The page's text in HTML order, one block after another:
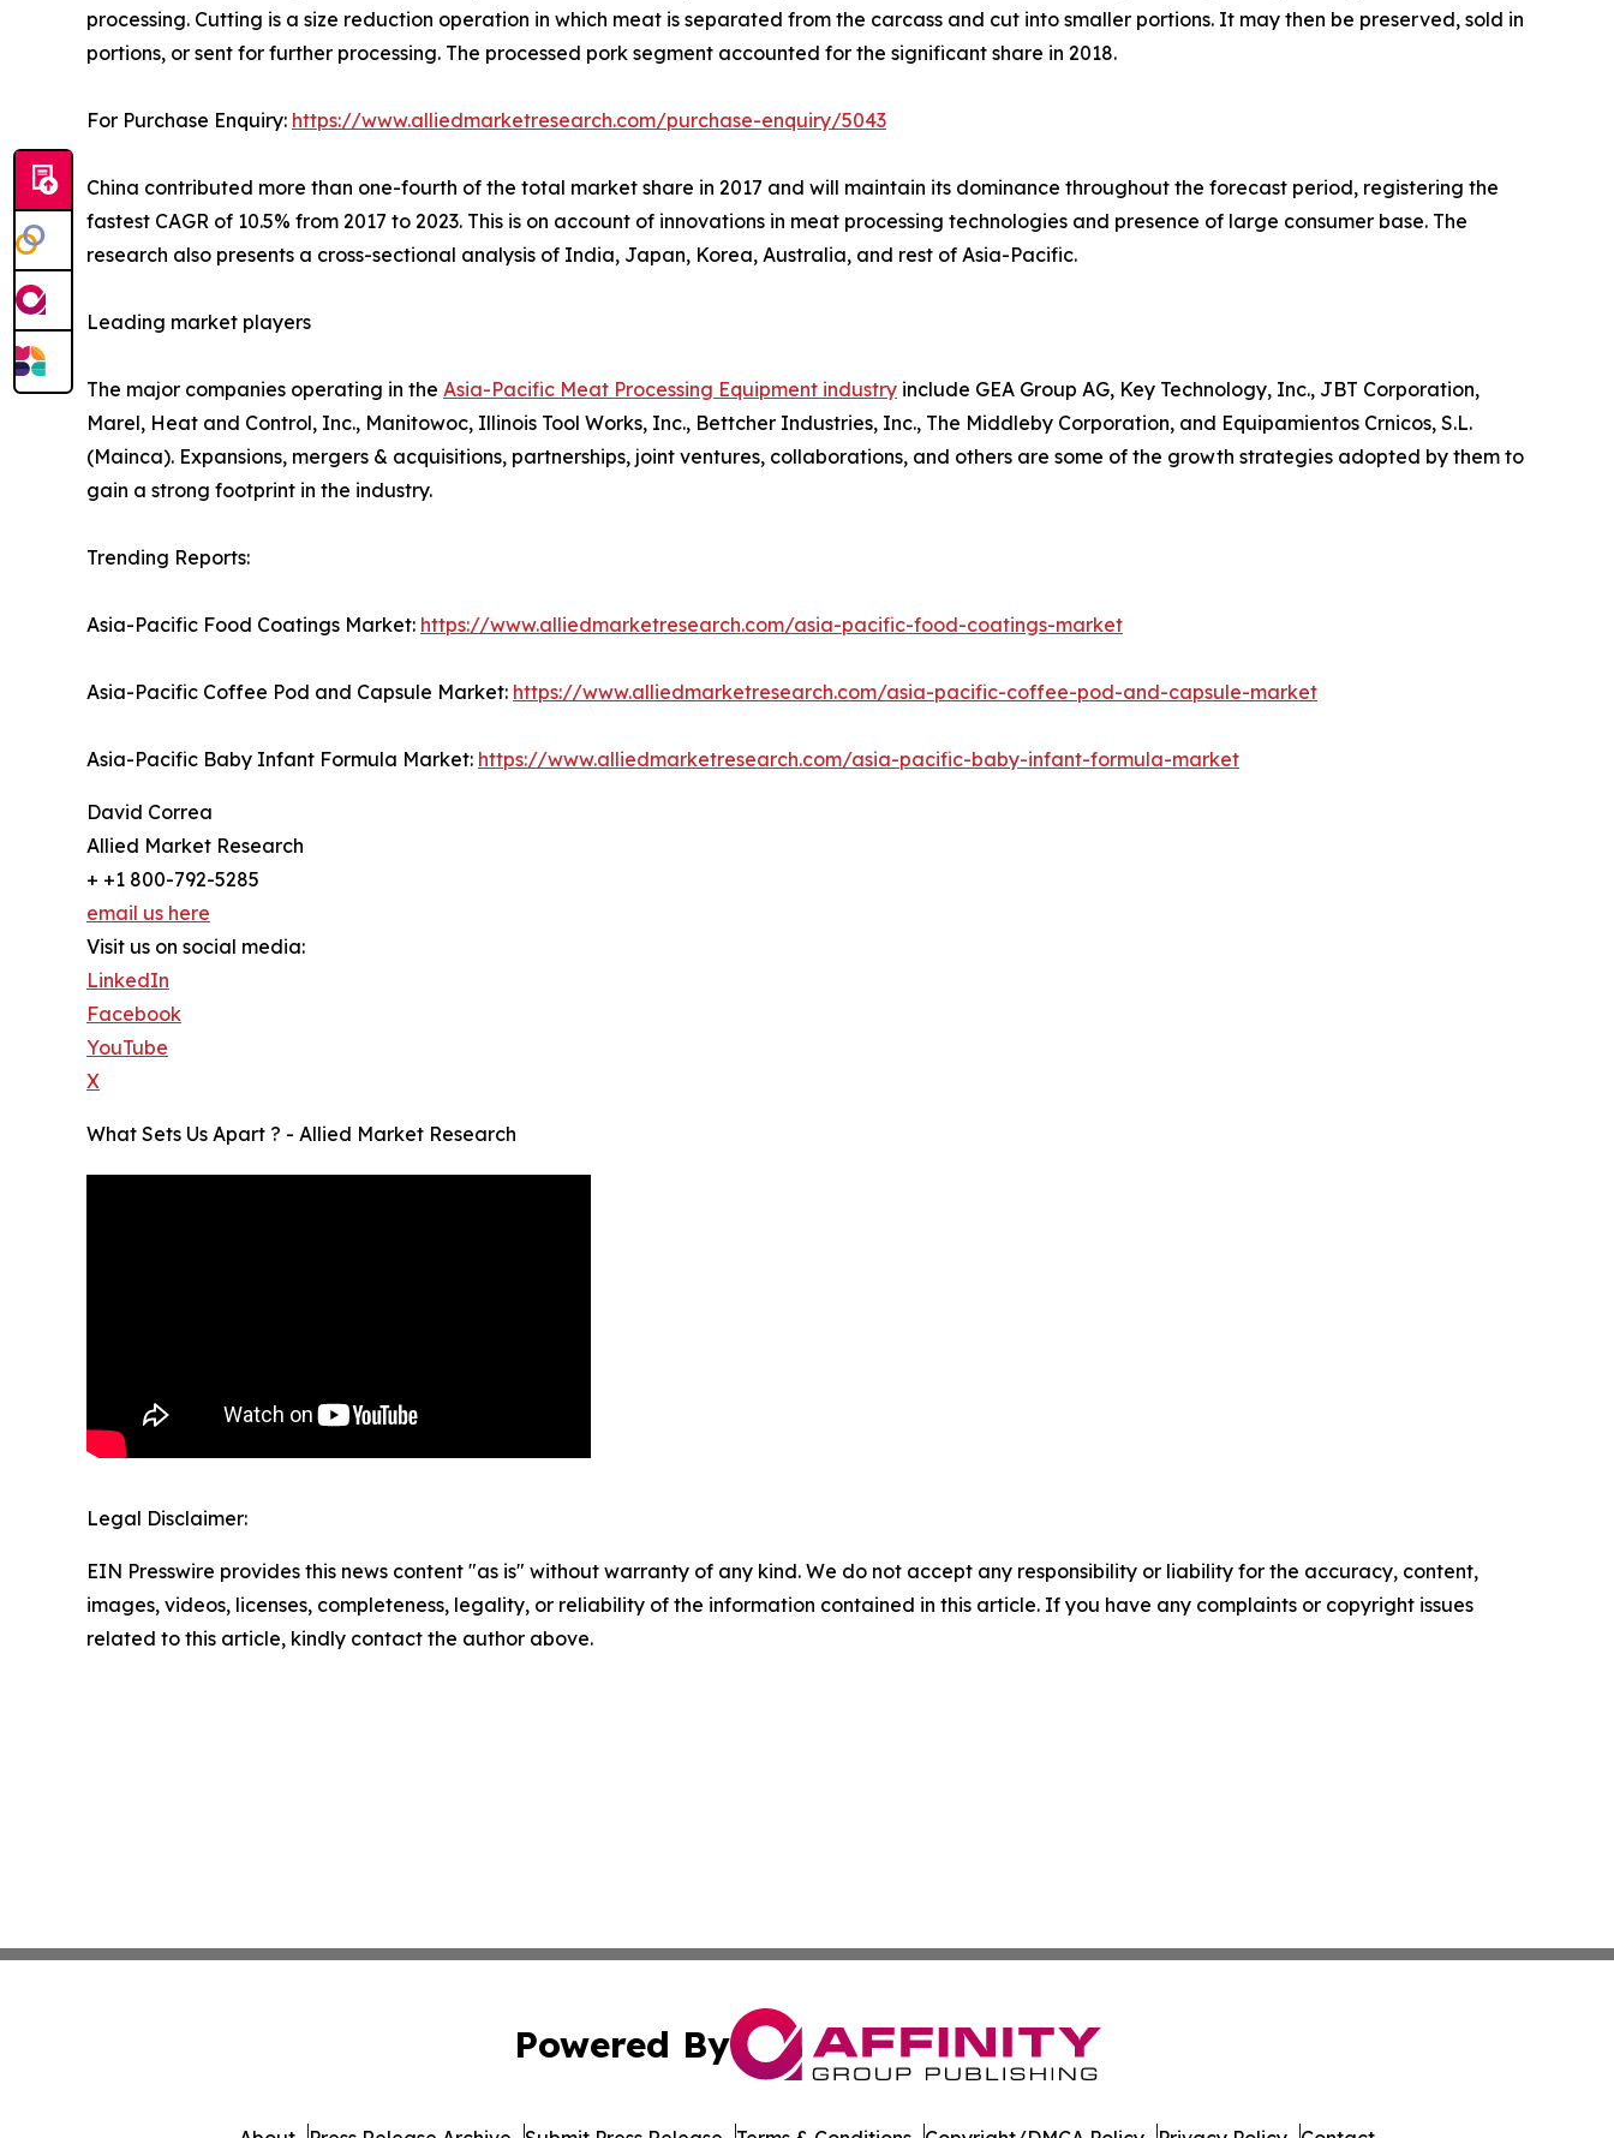
processing. Cutting is a size reduction operation in which meat is separated from the carcass and cut into smaller portions. It may then be preserved, sold in
portions, or sent for further processing. The processed pork segment accounted for the significant share in 2018.
For Purchase Enquiry: https://www.alliedmarketresearch.com/purchase-enquiry/5043
China contributed more than one-fourth of the total market share in 2017 and will maintain its dominance throughout the forecast period, registering the
fastest CAGR of 10.5% from 2017 to 2023. This is on account of innovations in meat processing technologies and presence of large consumer base. The
research also presents a cross-sectional analysis of India, Japan, Korea, Australia, and rest of Asia-Pacific.
Leading market players
The major companies operating in the Asia-Pacific Meat Processing Equipment industry include GEA Group AG, Key Technology, Inc., JBT Corporation,
Marel, Heat and Control, Inc., Manitowoc, Illinois Tool Works, Inc., Bettcher Industries, Inc., The Middleby Corporation, and Equipamientos Crnicos, S.L.
(Mainca). Expansions, mergers & acquisitions, partnerships, joint ventures, collaborations, and others are some of the growth strategies adopted by them to
gain a strong footprint in the industry.
Trending Reports:
Asia-Pacific Food Coatings Market: https://www.alliedmarketresearch.com/asia-pacific-food-coatings-market
Asia-Pacific Coffee Pod and Capsule Market: https://www.alliedmarketresearch.com/asia-pacific-coffee-pod-and-capsule-market
Asia-Pacific Baby Infant Formula Market: https://www.alliedmarketresearch.com/asia-pacific-baby-infant-formula-market
David Correa
Allied Market Research
+ +1 800-792-5285
email us here
Visit us on social media:
LinkedIn
Facebook
YouTube
X
What Sets Us Apart ? - Allied Market Research
Legal Disclaimer:
EIN Presswire provides this news content "as is" without warranty of any kind. We do not accept any responsibility or liability for the accuracy, content,
images, videos, licenses, completeness, legality, or reliability of the information contained in this article. If you have any complaints or copyright issues
related to this article, kindly contact the author above.
Powered By